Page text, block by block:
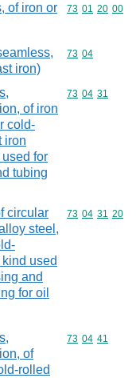
of iron or
Commodity
73 01 20 00
iron)
Commodity
73 04
of iron
cold-
iron
for
tubing
Commodity
73 04 31
circular
steel,
used
and
for oil
Commodity
73 04 31 20
of
rolled
Commodity
73 04 41